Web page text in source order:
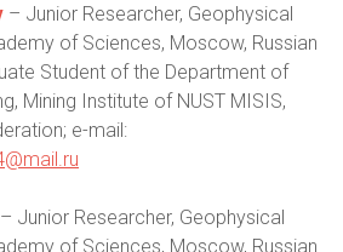
– Junior Researcher, Geophysical
of Sciences, Moscow, Russian
Student of the Department of
Mining Institute of NUST MISIS,
e-mail:
– Junior Researcher, Geophysical
of Sciences, Moscow, Russian